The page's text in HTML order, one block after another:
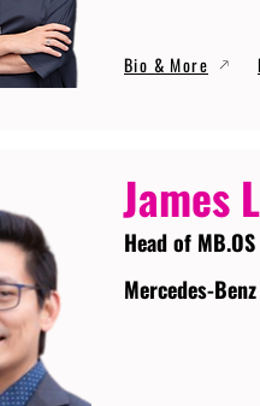
Bio & More
James
Head of
Mercedes-Benz